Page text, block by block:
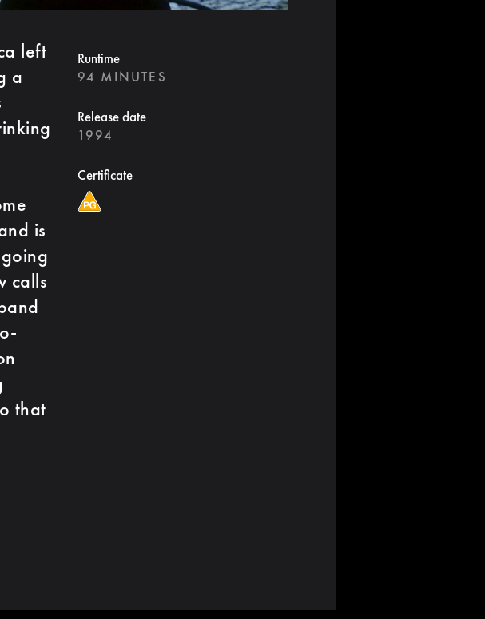
left
a
is
calls
that
Runtime
94 MINUTES
Release date
1994
Certificate